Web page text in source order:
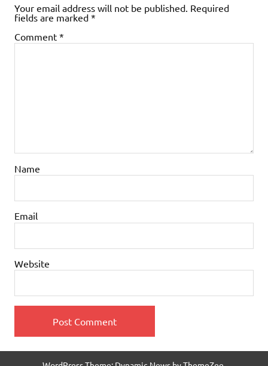
Your email address will not be published. Required
fields are marked *
Comment *
Name
Email
Website